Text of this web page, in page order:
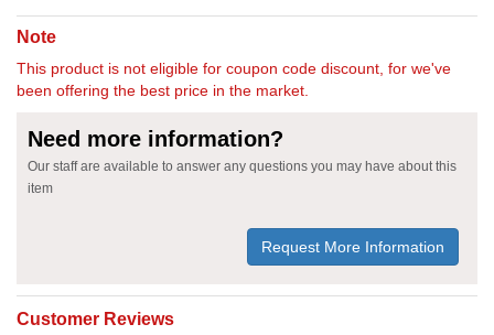
Note
This product is not eligible for coupon code discount, for we've
been offering the best price in the market.
Need more information?
Our staff are available to answer any questions you may have about this
item
Request More Information
Customer Reviews